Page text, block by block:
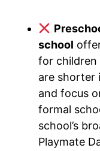
school
for children
are shorter
and focus
formal
school’s
Playmate